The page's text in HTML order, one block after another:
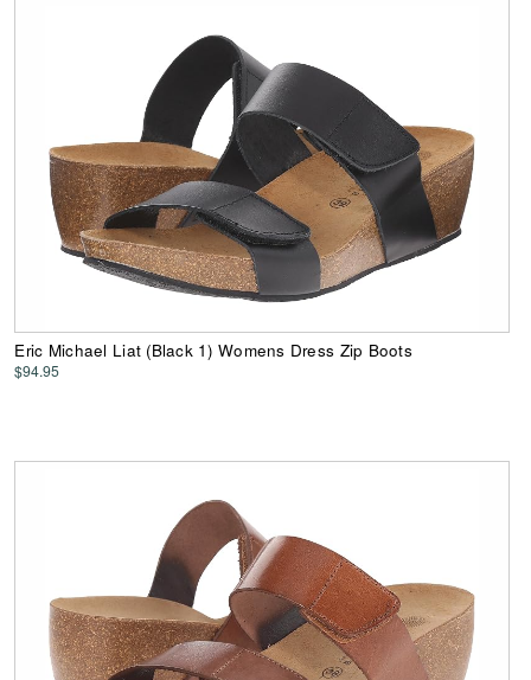
Eric Michael Liat (Black 1) Womens Dress Zip Boots
$94.95